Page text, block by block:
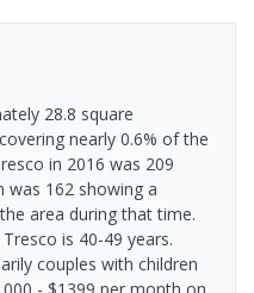
28.8 square
nearly 0.6% of the
in 2016 was 209
was 162 showing a
area during that time.
is 40-49 years.
couples with children